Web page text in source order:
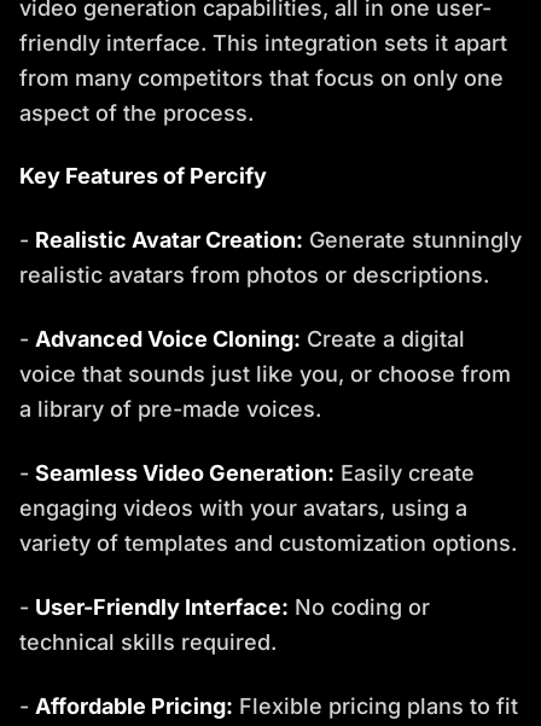
video generation capabilities, all in one user-
friendly interface. This integration sets it apart
from many competitors that focus on only one
aspect of the process.
Key Features of Percify
- Realistic Avatar Creation: Generate stunningly
realistic avatars from photos or descriptions.
- Advanced Voice Cloning: Create a digital
voice that sounds just like you, or choose from
a library of pre-made voices.
- Seamless Video Generation: Easily create
engaging videos with your avatars, using a
variety of templates and customization options.
- User-Friendly Interface: No coding or
technical skills required.
- Affordable Pricing: Flexible pricing plans to fit